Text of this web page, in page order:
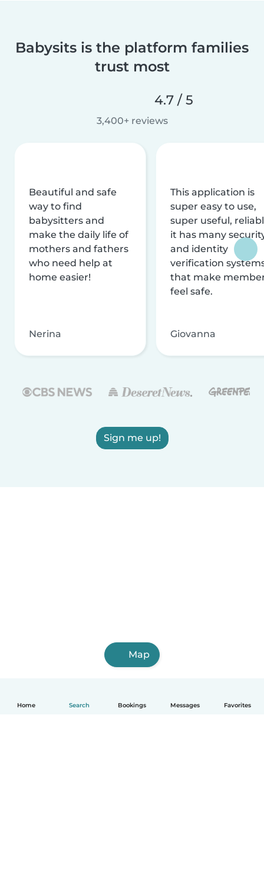
Home Search Bookings Messages Favorites
Babysits is the platform families
trust most
4.7 / 5
3,400+ reviews
Beautiful and safe
way to find
babysitters and
make the daily life of
mothers and fathers
who need help at
home easier!
Nerina
This application is
super easy to use,
super useful,
it has many
and identity
verification
that make
feel safe.
Giovanna
Sign me up!
Map